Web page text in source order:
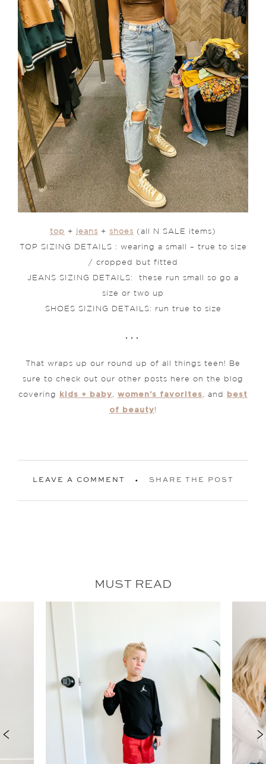
top + jeans + shoes (all N SALE items)
TOP SIZING DETAILS : wearing a small – true to size
/ cropped but fitted
JEANS SIZING DETAILS: these run small so go a
size or two up
SHOES SIZING DETAILS: run true to size
. . .
That wraps up our round up of all things teen! Be
sure to check out our other posts here on the blog
covering kids + baby women’s favorites , and
best
of beauty!
LEAVE A COMMENT SHARE THE POST
MUST READ